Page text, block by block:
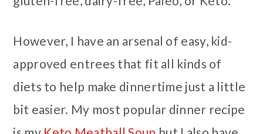
However, I have an arsenal of easy, kid-
approved entrees that fit all kinds of
diets to help make dinnertime just a little
bit easier. My most popular dinner recipe